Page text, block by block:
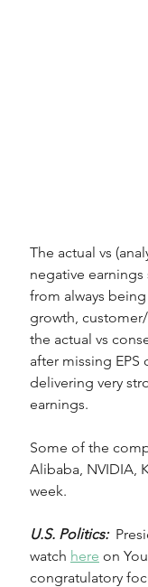
The actual vs
negative
from always
growth,
the actual vs
after missing
delivering very
earnings.
Some of the
Alibaba, NVIDIA,
week.
U.S. Politics:
watch here on
congratulatory